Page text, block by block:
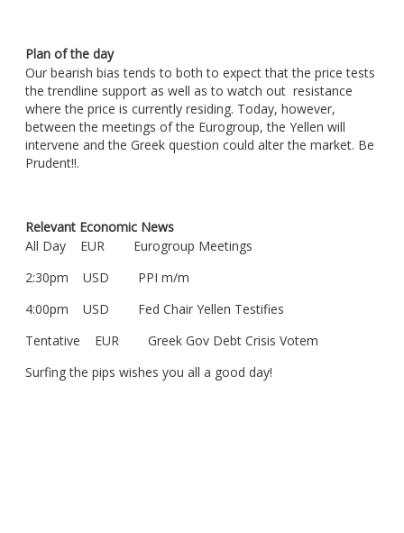
Plan of the day
Our bearish bias tends to both to expect that the price tests
the trendline support as well as to watch out resistance
where the price is currently residing. Today, however,
between the meetings of the Eurogroup, the Yellen will
intervene and the Greek question could alter the market. Be
Prudent!!.
Relevant Economic News
All Day EUR Eurogroup Meetings
2:30pm USD PPI m/m
4:00pm USD Fed Chair Yellen Testifies
Tentative EUR Greek Gov Debt Crisis Votem
Surfing the pips wishes you all a good day!